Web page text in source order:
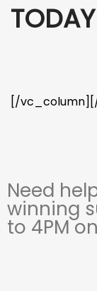
TODAY
[/
Need
winning
to 4PM